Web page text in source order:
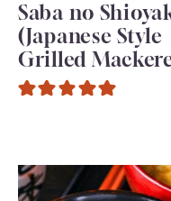
Saba no
(Japanese Style
Grilled